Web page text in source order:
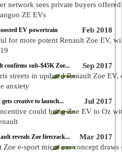
network sees private buyers offered
ZE EVs
Feb 2018
EV powertrain
for more potent Renault Zoe EV,
Sep 2017
confirms sub-$45K Zoe...
streets in updated Renault Zoe EV,
anxiety
Jul 2017
creative to launch...
could bring Zoe EV to Oz
Mar 2017
reveals Zoe firecrack...
Zoe e-sport micro car concept draws